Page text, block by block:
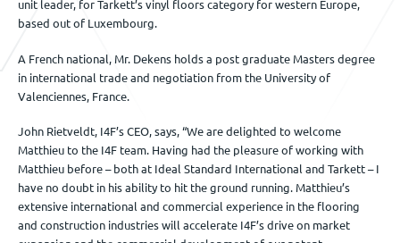
unit leader, for Tarkett’s vinyl floors category for western Europe,
based out of Luxembourg.
A French national, Mr. Dekens holds a post graduate Masters degree
in international trade and negotiation from the University of
Valenciennes, France.
John Rietveldt, I4F’s CEO, says, “We are delighted to welcome
Matthieu to the I4F team. Having had the pleasure of working with
Matthieu before – both at Ideal Standard International and Tarkett – I
have no doubt in his ability to hit the ground running. Matthieu’s
extensive international and commercial experience in the flooring
and construction industries will accelerate I4F’s drive on market